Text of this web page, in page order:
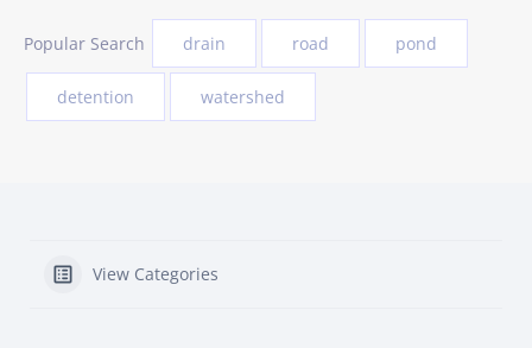
Popular Search drain road pond
detention watershed
View Categories